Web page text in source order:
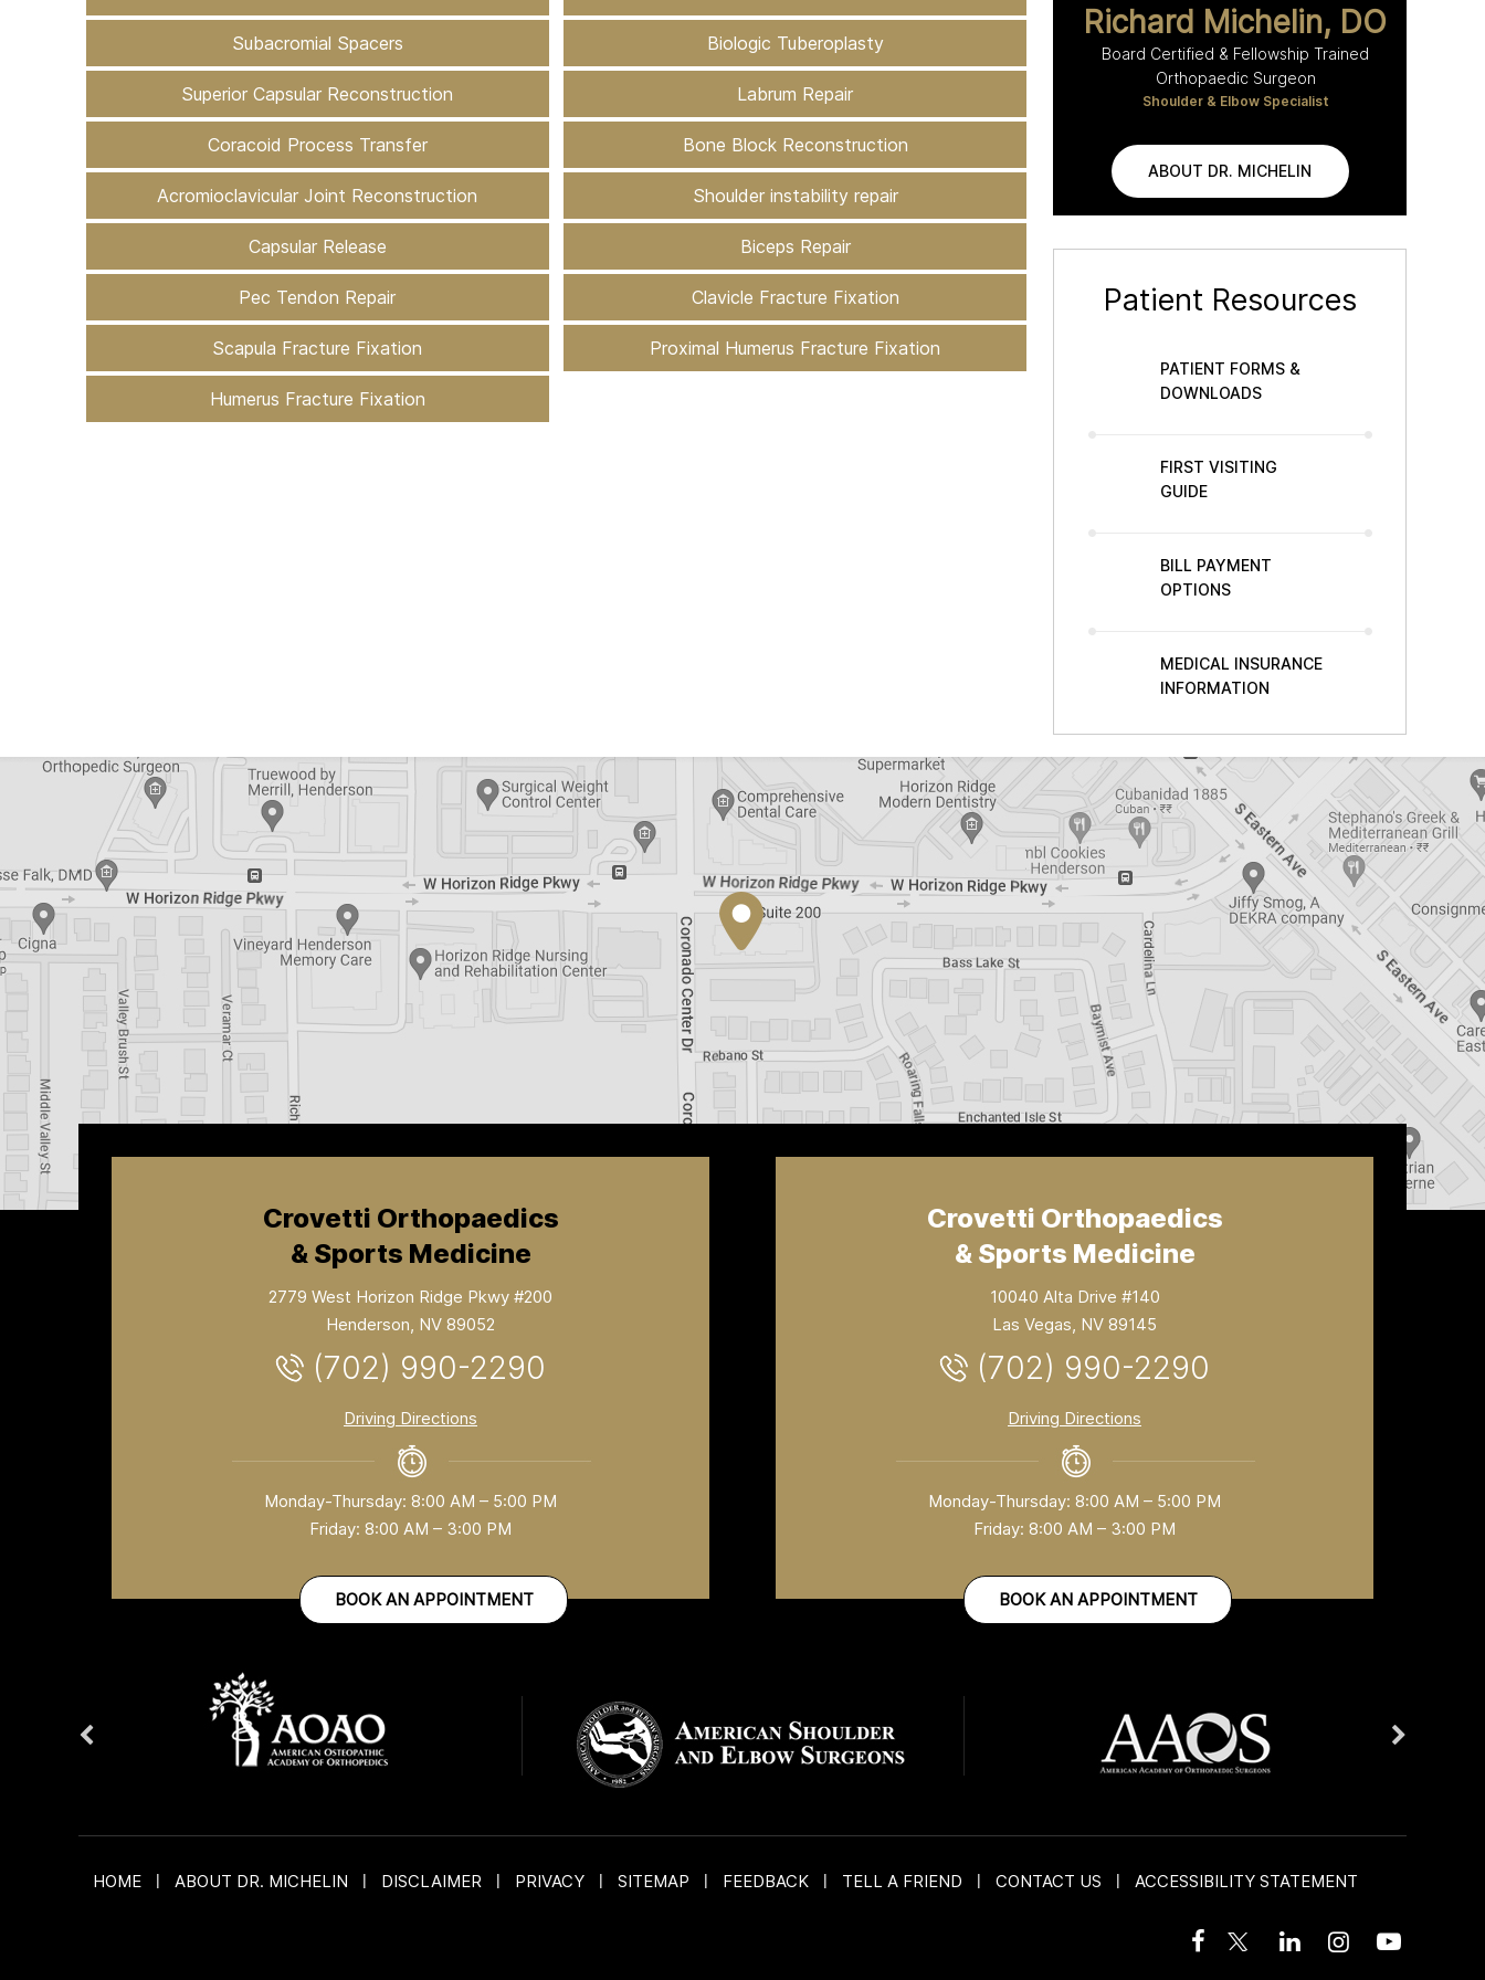
Subacromial Spacers Biologic Tuberoplasty
Superior Capsular Reconstruction Labrum Repair
Coracoid Process Transfer Bone Block Reconstruction
Acromioclavicular Joint Reconstruction Shoulder instability repair
Capsular Release Biceps Repair
Pec Tendon Repair Clavicle Fracture Fixation
Scapula Fracture Fixation Proximal Humerus Fracture Fixation
Humerus Fracture Fixation
Richard Michelin, DO
Board Certified & Fellowship Trained
Orthopaedic Surgeon
Shoulder & Elbow Specialist
ABOUT DR. MICHELIN
Patient Resources
PATIENT FORMS &
DOWNLOADS
FIRST VISITING
GUIDE
BILL PAYMENT
OPTIONS
MEDICAL INSURANCE
INFORMATION
Crovetti Orthopaedics
& Sports Medicine
Crovetti Orthopaedics
& Sports Medicine
2779 West Horizon Ridge Pkwy #200
Henderson, NV 89052
(702) 990-2290
Driving Directions
Monday-Thursday: 8:00 AM – 5:00 PM
Friday: 8:00 AM – 3:00 PM
BOOK AN APPOINTMENT
10040 Alta Drive #140
Las Vegas, NV 89145
(702) 990-2290
Driving Directions
Monday-Thursday: 8:00 AM – 5:00 PM
Friday: 8:00 AM – 3:00 PM
BOOK AN APPOINTMENT
HOME | ABOUT DR. MICHELIN | DISCLAIMER | PRIVACY | SITEMAP | FEEDBACK | TELL A FRIEND | CONTACT US | ACCESSIBILITY STATEMENT